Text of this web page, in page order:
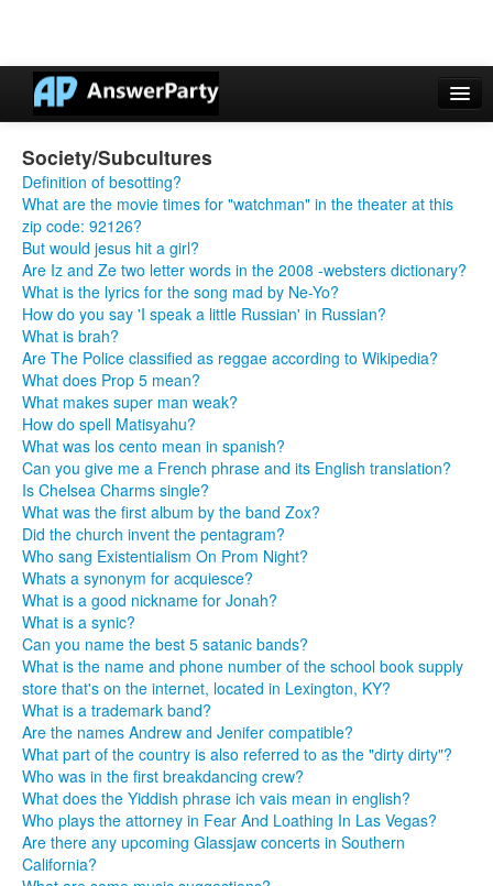
Casinos Not On Gamstop
Non Gamstop Casinos UK
Casino Non Aams
Non Gamstop Casinos UK
Society/Subcultures
Definition of besotting?
What are the movie times for "watchman" in the theater at this
zip code: 92126?
But would jesus hit a girl?
Are Iz and Ze two letter words in the 2008 -websters dictionary?
What is the lyrics for the song mad by Ne-Yo?
How do you say 'I speak a little Russian' in Russian?
What is brah?
Are The Police classified as reggae according to Wikipedia?
What does Prop 5 mean?
What makes super man weak?
How do spell Matisyahu?
What was los cento mean in spanish?
Can you give me a French phrase and its English translation?
Is Chelsea Charms single?
What was the first album by the band Zox?
Did the church invent the pentagram?
Who sang Existentialism On Prom Night?
Whats a synonym for acquiesce?
What is a good nickname for Jonah?
What is a synic?
Can you name the best 5 satanic bands?
What is the name and phone number of the school book supply
store that's on the internet, located in Lexington, KY?
What is a trademark band?
Are the names Andrew and Jenifer compatible?
What part of the country is also referred to as the "dirty dirty"?
Who was in the first breakdancing crew?
What does the Yiddish phrase ich vais mean in english?
Who plays the attorney in Fear And Loathing In Las Vegas?
Are there any upcoming Glassjaw concerts in Southern
California?